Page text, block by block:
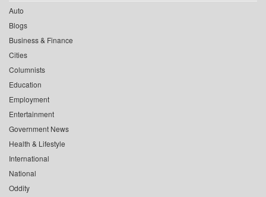
Auto
Blogs
Business & Finance
Cities
Columnists
Education
Employment
Entertainment
Government News
Health & Lifestyle
International
National
Oddity